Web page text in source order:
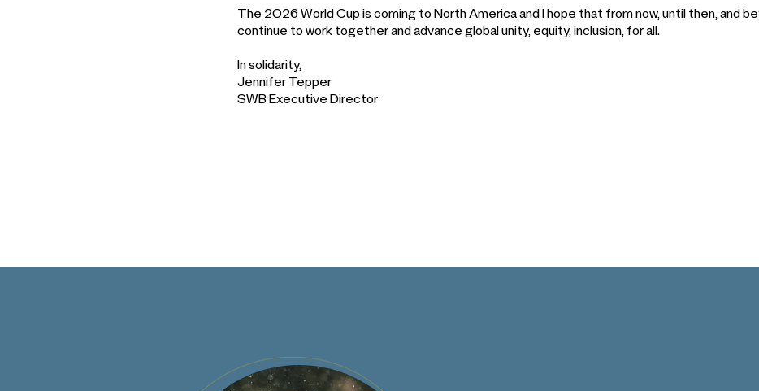
The 2026 World Cup is coming to North America and I hope that from now, until then, and
continue to work together and advance global unity, equity, inclusion, for all.
In solidarity,
Jennifer Tepper
SWB Executive Director